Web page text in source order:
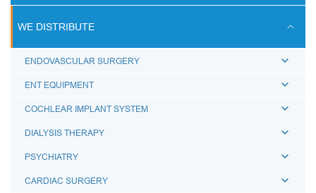
ACCESSORIES FOR BREATHING THERAPY
BREATHING BAGS
BREATHING MASKS
MEDICAL AIRWAYS
MEDICAL CONNECTORS
CAPS LUER
WE DISTRIBUTE
ENDOVASCULAR SURGERY
ENT EQUIPMENT
COCHLEAR IMPLANT SYSTEM
DIALYSIS THERAPY
PSYCHIATRY
CARDIAC SURGERY